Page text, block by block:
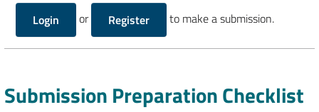
Login or Register to make a submission.
Submission Preparation Checklist